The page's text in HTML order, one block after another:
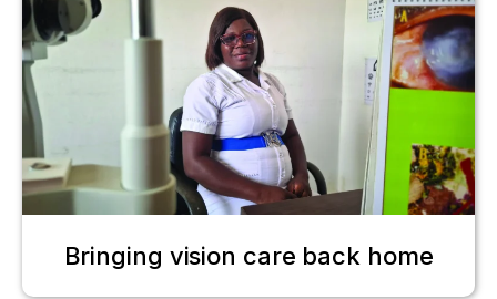
Bringing vision care back home